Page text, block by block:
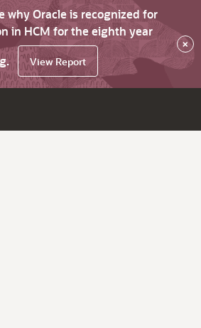
why Oracle is recognized for
in HCM for the eighth year
View Report
×